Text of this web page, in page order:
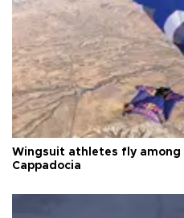
Wingsuit athletes fly among
Cappadocia